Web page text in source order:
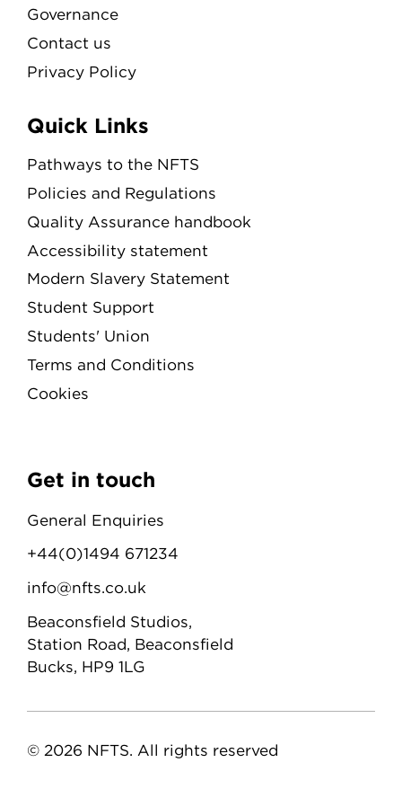
Governance
Contact us
Privacy Policy
Quick Links
Pathways to the NFTS
Policies and Regulations
Quality Assurance handbook
Accessibility statement
Modern Slavery Statement
Student Support
Students' Union
Terms and Conditions
Cookies
Get in touch
General Enquiries
+44(0)1494 671234
info@nfts.co.uk
Beaconsfield Studios,
Station Road, Beaconsfield
Bucks, HP9 1LG
© 2026 NFTS. All rights reserved